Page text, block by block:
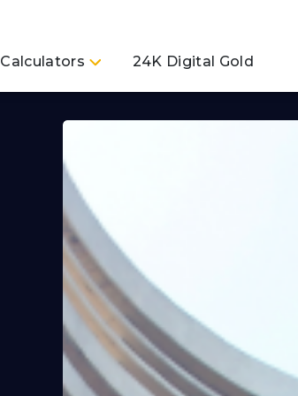
Calculators 24K Digital Gold